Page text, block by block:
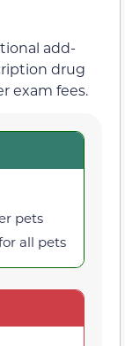
add-
drug
exam fees.
pets
all pets